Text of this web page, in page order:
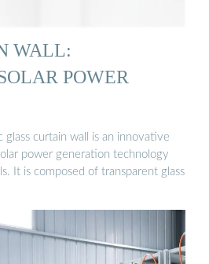
WALL:
POWER
glass curtain wall is an innovative
power generation technology
It is composed of transparent glass